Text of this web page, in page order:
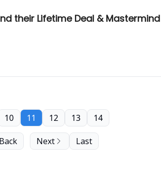
their Lifetime Deal &
Back
10 11 12 13 14
Next Last